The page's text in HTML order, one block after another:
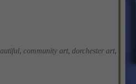
, community art, dorchester art,